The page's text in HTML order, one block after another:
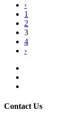
‹
1
2
3
4
›
Contact Us